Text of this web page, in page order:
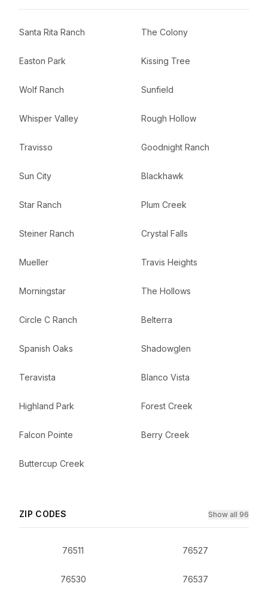
Santa Rita Ranch The Colony
Easton Park Kissing Tree
Wolf Ranch Sunfield
Whisper Valley Rough Hollow
Travisso Goodnight Ranch
Sun City Blackhawk
Star Ranch Plum Creek
Steiner Ranch Crystal Falls
Mueller Travis Heights
Morningstar The Hollows
Circle C Ranch Belterra
Spanish Oaks Shadowglen
Teravista Blanco Vista
Highland Park Forest Creek
Falcon Pointe Berry Creek
Buttercup Creek
ZIP CODES Show all 96
76511 76527
76530 76537